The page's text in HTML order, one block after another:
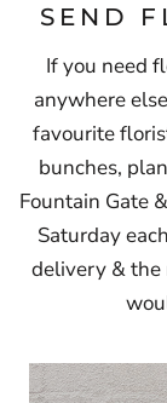
SEND
If you need
anywhere
favourite
bunches,
Fountain Gate
Saturday
delivery &